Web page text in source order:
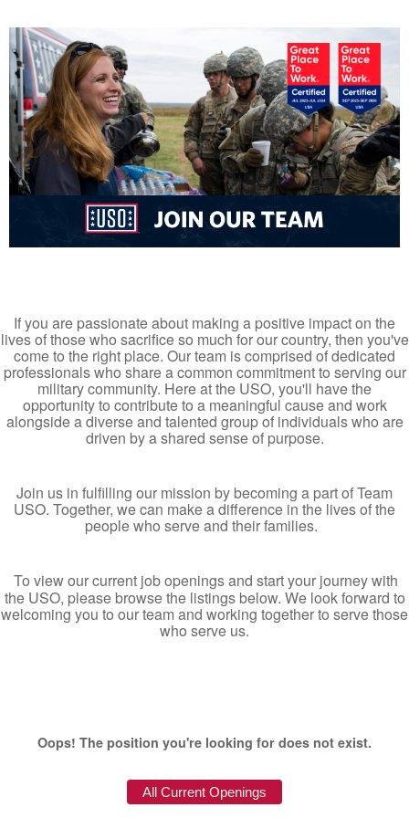
If you are passionate about making a positive impact on the
lives of those who sacrifice so much for our country, then you've
come to the right place. Our team is comprised of dedicated
professionals who share a common commitment to serving our
military community. Here at the USO, you'll have the
opportunity to contribute to a meaningful cause and work
alongside a diverse and talented group of individuals who are
driven by a shared sense of purpose.
Join us in fulfilling our mission by becoming a part of Team
USO. Together, we can make a difference in the lives of the
people who serve and their families.
To view our current job openings and start your journey with
the USO, please browse the listings below. We look forward to
welcoming you to our team and working together to serve those
who serve us.
Oops! The position you're looking for does not exist.